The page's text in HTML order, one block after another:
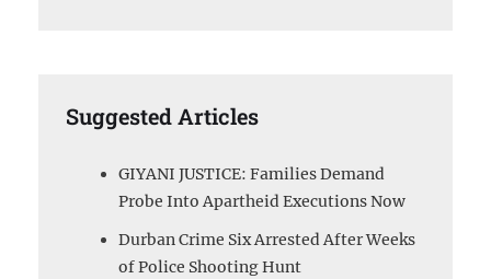
Suggested Articles
GIYANI JUSTICE: Families Demand
Probe Into Apartheid Executions Now
Durban Crime Six Arrested After Weeks
of Police Shooting Hunt